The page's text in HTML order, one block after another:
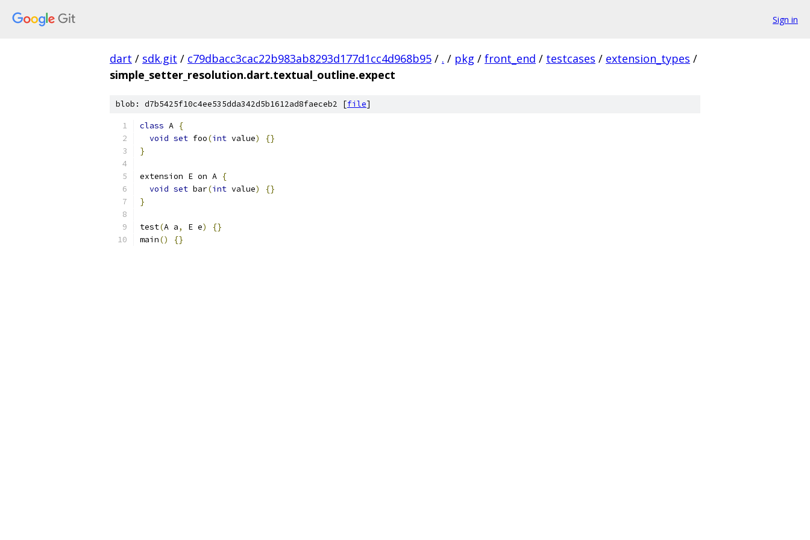
Sign in
dart / sdk.git / c79dbacc3cac22b983ab8293d177d1cc4d968b95 / . / pkg / front_end / testcases / extension_types /
simple_setter_resolution.dart.textual_outline.expect
blob: d7b5425f10c4ee535dda342d5b1612ad8faeceb2 [file]
class A {
void set foo(int value)
{}
}
extension E on A {
void set bar(int value)
{}
}
test(A a, E e)
{}
main() {}